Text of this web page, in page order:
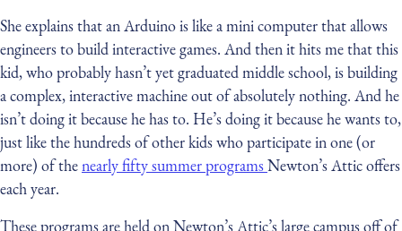
She explains that an Arduino is like a mini computer that allows
engineers to build interactive games. And then it hits me that this
kid, who probably hasn’t yet graduated middle school, is building
a complex, interactive machine out of absolutely nothing. And he
isn’t doing it because he has to. He’s doing it because he wants to,
just like the hundreds of other kids who participate in one (or
more) of thenearly fifty summer programsNewton’s Attic offers
each year.
These programs are held on Newton’s Attic’s large campus off of